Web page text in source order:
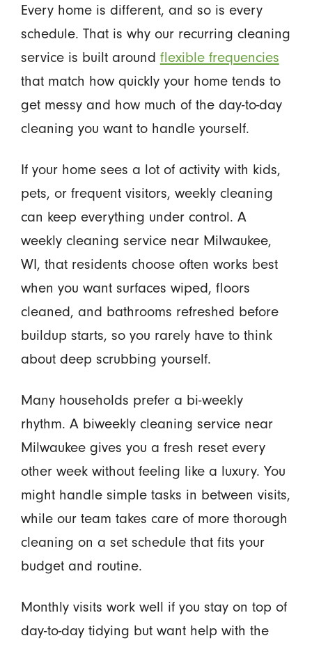
Every home is different, and so is every
schedule. That is why our recurring cleaning
service is built around flexible frequencies
that match how quickly your home tends to
get messy and how much of the day-to-day
cleaning you want to handle yourself.
If your home sees a lot of activity with kids,
pets, or frequent visitors, weekly cleaning
can keep everything under control. A
weekly cleaning service near Milwaukee,
WI, that residents choose often works best
when you want surfaces wiped, floors
cleaned, and bathrooms refreshed before
buildup starts, so you rarely have to think
about deep scrubbing yourself.
Many households prefer a bi-weekly
rhythm. A biweekly cleaning service near
Milwaukee gives you a fresh reset every
other week without feeling like a luxury. You
might handle simple tasks in between visits,
while our team takes care of more thorough
cleaning on a set schedule that fits your
budget and routine.
Monthly visits work well if you stay on top of
day-to-day tidying but want help with the